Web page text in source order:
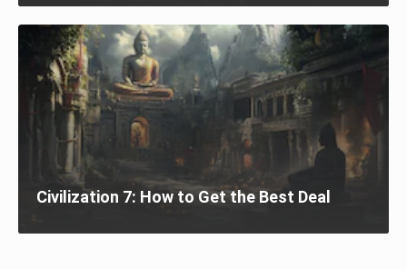
Civilization 7: How to Get the Best Deal